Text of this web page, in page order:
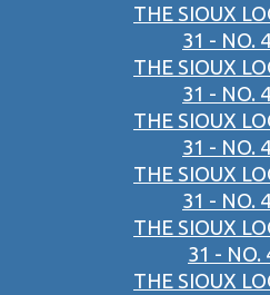
THE SIOUX
31 - NO.
THE SIOUX
31 - NO.
THE SIOUX
31 - NO.
THE SIOUX
31 - NO.
THE SIOUX
31 - NO.
THE SIOUX